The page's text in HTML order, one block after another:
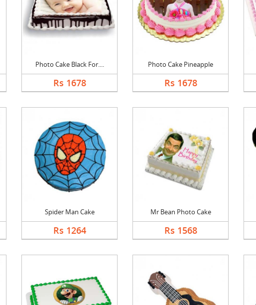
Photo Cake Black For....
Rs 1678
Photo Cake Pineapple
Rs 1678
Spider Man Cake
Rs 1264
Mr Bean Photo Cake
Rs 1568